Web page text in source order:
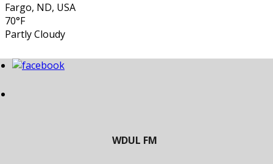
Fargo, ND, USA
70°F
Partly Cloudy